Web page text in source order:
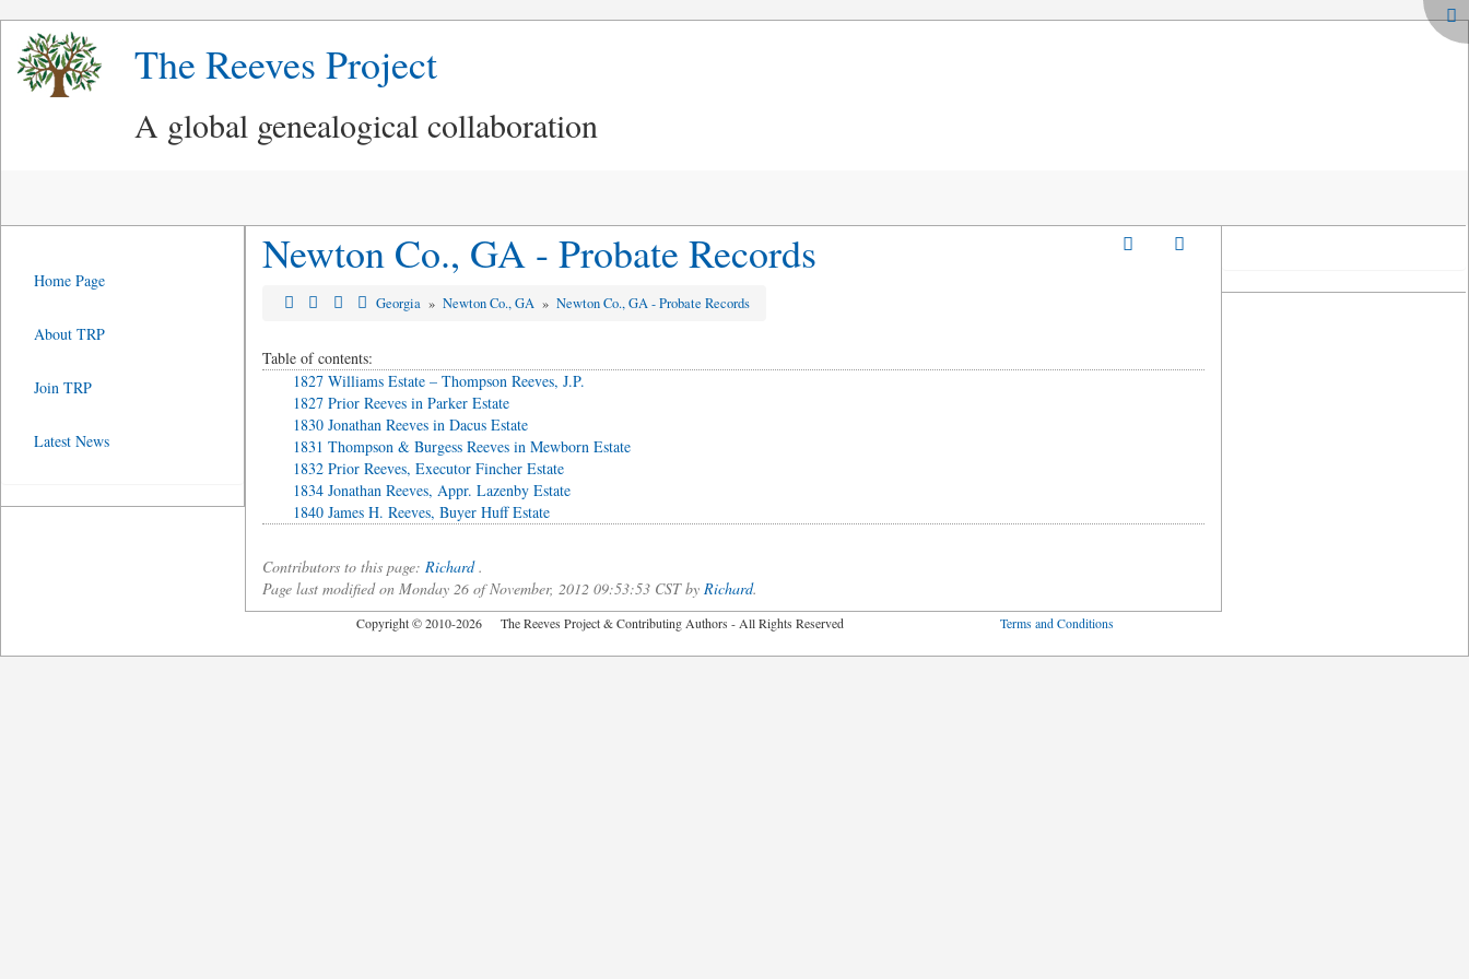
The Reeves Project
A global genealogical collaboration
Newton Co., GA - Probate Records
Georgia »Newton Co., GA »Newton Co., GA - Probate Records
Table of contents:
1827 Williams Estate – Thompson Reeves, J.P.
1827 Prior Reeves in Parker Estate
1830 Jonathan Reeves in Dacus Estate
1831 Thompson & Burgess Reeves in Mewborn Estate
1832 Prior Reeves, Executor Fincher Estate
1834 Jonathan Reeves, Appr. Lazenby Estate
1840 James H. Reeves, Buyer Huff Estate
Contributors to this page: Richard.
Page last modified on Monday 26 of November, 2012 09:53:53 CST by Richard.
Home Page
About TRP
Join TRP
Latest News
Copyright © 2010-2026 The Reeves Project & Contributing Authors - All Rights Reserved Terms and Conditions